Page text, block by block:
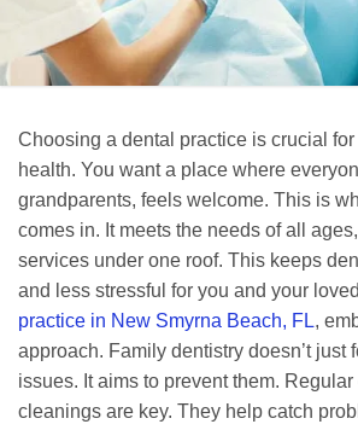
Choosing a dental practice is crucial for
health. You want a place where
grandparents, feels welcome. This is
comes in. It meets the needs of all
services under one roof. This keeps
and less stressful for you and your
practice in New Smyrna Beach, FL,
approach. Family dentistry doesn’t just
issues. It aims to prevent them.
cleanings are key. They help catch